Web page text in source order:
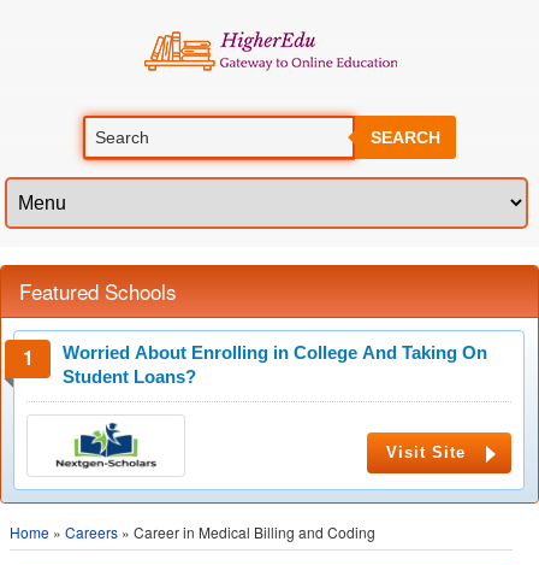
SEARCH
Featured Schools
Worried About Enrolling in College And Taking On
Student Loans?
Visit Site
Home » Careers » Career in Medical Billing and Coding